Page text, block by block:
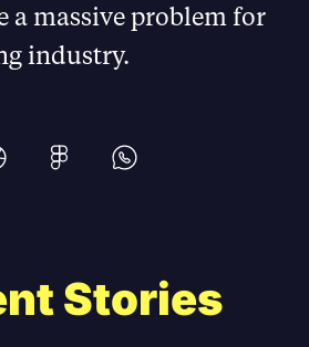
a massive problem for
industry.
Stories